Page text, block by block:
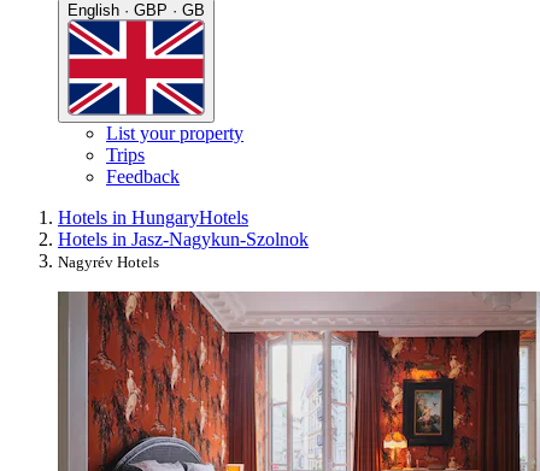
English · GBP · GB
List your property
Trips
Feedback
Hotels in HungaryHotels
Hotels in Jasz-Nagykun-Szolnok
Nagyrév Hotels